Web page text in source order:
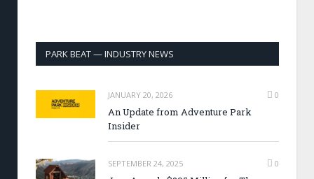
PARK BEAT — INDUSTRY NEWS
JANUARY 20, 2026 0
An Update from Adventure Park
Insider
SEPTEMBER 24, 2025 0